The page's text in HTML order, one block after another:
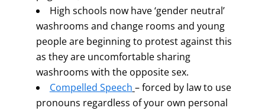
High schools now have ‘gender neutral’
washrooms and change rooms and young
people are beginning to protest against this
as they are uncomfortable sharing
washrooms with the opposite sex.
Compelled Speech – forced by law to use
pronouns regardless of your own personal